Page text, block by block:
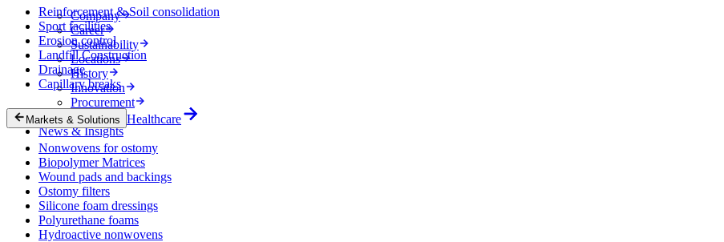
Company
Career
Sustainability
Locations
History
Innovation
Procurement
Experts
News & Insights
Reinforcement & Soil consolidation
Sport facilities
Erosion control
Landfill Construction
Drainage
Capillary breaks
Markets & Solutions Healthcare
Nonwovens for ostomy
Biopolymer Matrices
Wound pads and backings
Ostomy filters
Silicone foam dressings
Polyurethane foams
Hydroactive nonwovens